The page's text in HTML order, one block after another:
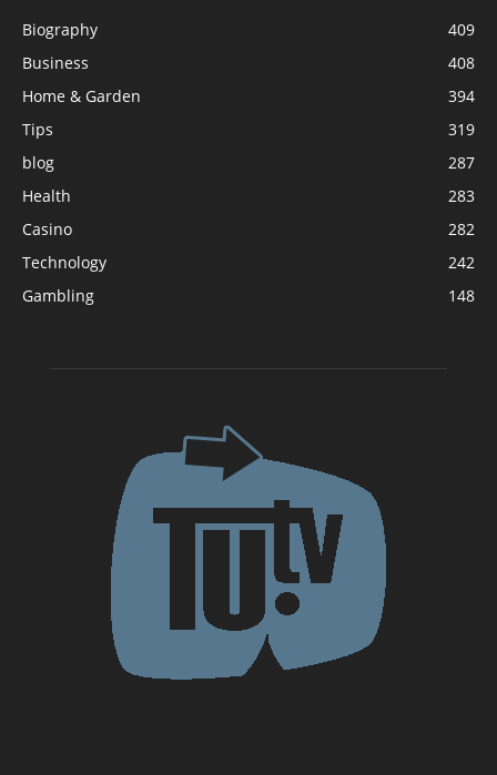
Biography
409
Business
408
Home & Garden
394
Tips
319
blog
287
Health
283
Casino
282
Technology
242
Gambling
148